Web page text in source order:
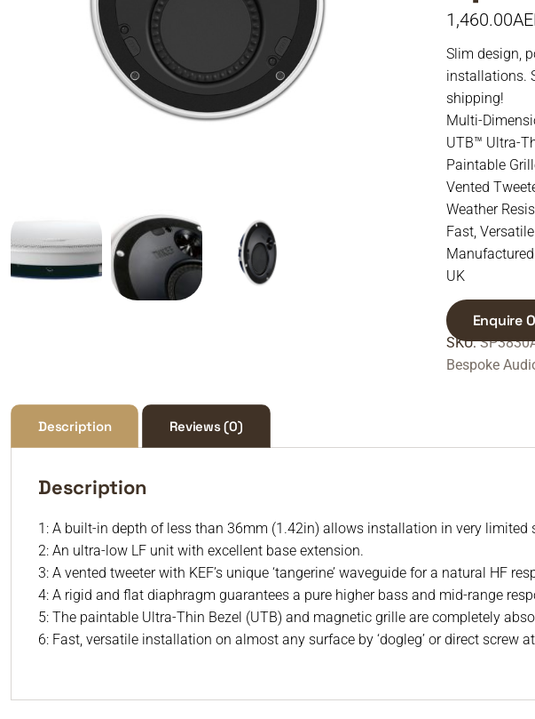
1,460.00
Slim design,
installations.
shipping!
Multi-
UTB™ Ultra-
Paintable
Vented
Weather
Fast,
UK
Enquire
SKU:
Bespoke
Description Reviews (0)
Description
1: A built-in depth of less than 36mm (1.42in) allows installation in very limited
2: An ultra-low LF unit with excellent base extension.
3: A vented tweeter with KEF’s unique ‘tangerine’ waveguide for a natural HF
4: A rigid and flat diaphragm guarantees a pure higher bass and mid-range
5: The paintable Ultra-Thin Bezel (UTB) and magnetic grille are completely
6: Fast, versatile installation on almost any surface by ‘dogleg’ or direct screw